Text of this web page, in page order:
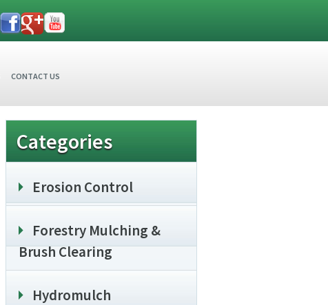
CONTACT US
Categories
Erosion Control
Forestry Mulching &
Brush Clearing
Hydromulch